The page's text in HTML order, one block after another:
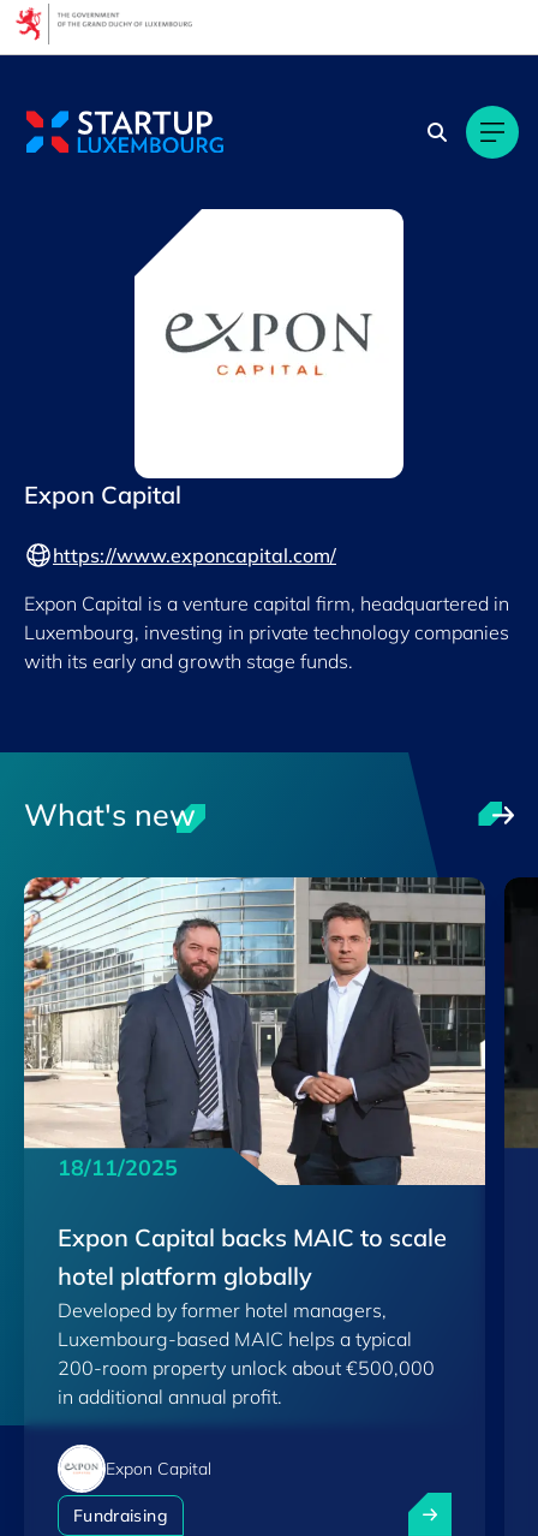
Expon Capital
https://www.exponcapital.com/
Expon Capital is a venture capital firm, headquartered in
Luxembourg, investing in private technology companies
with its early and growth stage funds.
What's new
18/11/2025
Expon Capital backs MAIC to scale
hotel platform globally
Developed by former hotel managers,
Luxembourg-based MAIC helps a typical
200-room property unlock about €500,000
in additional annual profit.
Expon Capital
Fundraising Expon
Cookies management panel